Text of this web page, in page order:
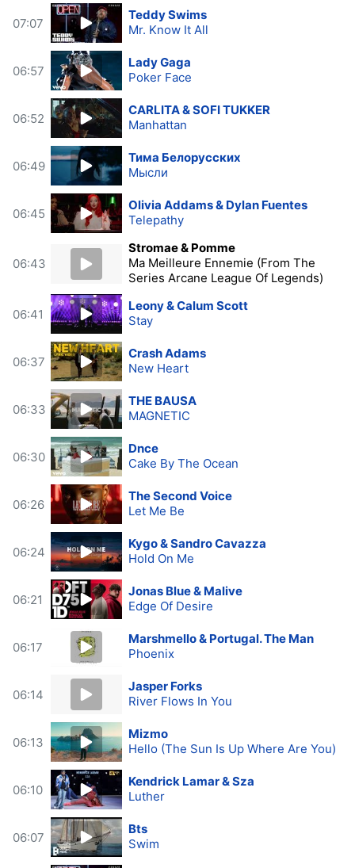
07:07
Teddy Swims
Mr. Know It All
06:57
Lady Gaga
Poker Face
06:52
CARLITA & SOFI TUKKER
Manhattan
06:49
Тима Белорусских
Мысли
06:45
Olivia Addams & Dylan Fuentes
Telepathy
06:43
Stromae & Pomme
Ma Meilleure Ennemie (From The
Series Arcane League Of Legends)
06:41
Leony & Calum Scott
Stay
06:37
Crash Adams
New Heart
06:33
THE BAUSA
MAGNETIC
06:30
Dnce
Cake By The Ocean
06:26
The Second Voice
Let Me Be
06:24
Kygo & Sandro Cavazza
Hold On Me
06:21
Jonas Blue & Malive
Edge Of Desire
06:17
Marshmello & Portugal. The Man
Phoenix
06:14
Jasper Forks
River Flows In You
06:13
Mizmo
Hello (The Sun Is Up Where Are You)
06:10
Kendrick Lamar & Sza
Luther
06:07
Bts
Swim